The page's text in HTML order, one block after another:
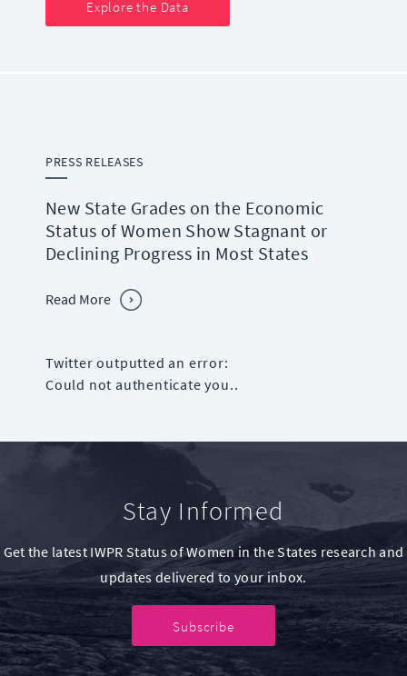
Explore the Data
PRESS RELEASES
New State Grades on the Economic
Status of Women Show Stagnant or
Declining Progress in Most States
Read More
Twitter outputted an error:
Could not authenticate you..
Stay Informed
Get the latest IWPR Status of Women in the States research and
updates delivered to your inbox.
Subscribe